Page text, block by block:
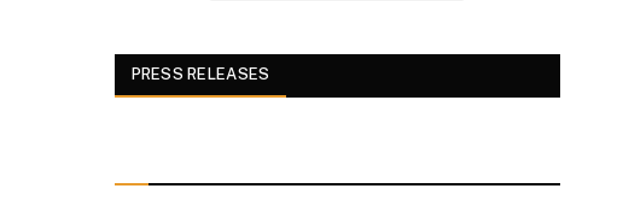
PRESS RELEASES